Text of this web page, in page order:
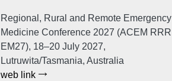
Regional, Rural and Remote Emergency
Medicine Conference 2027 (ACEM RRR
EM27), 18–20 July 2027,
Lutruwita/Tasmania, Australia
web link